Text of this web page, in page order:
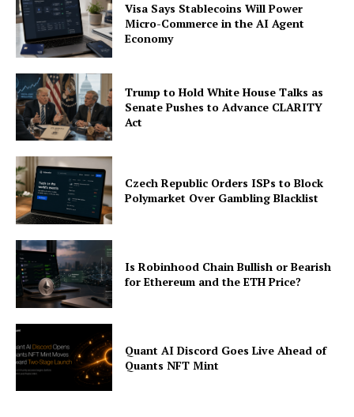
Company
About
Contact us
Subscription Plans
Visa Says Stablecoins Will Power
Micro-Commerce in the AI Agent
Economy
Trump to Hold White House Talks as
Senate Pushes to Advance CLARITY
Act
Czech Republic Orders ISPs to Block
Polymarket Over Gambling Blacklist
Is Robinhood Chain Bullish or Bearish
for Ethereum and the ETH Price?
Quant AI Discord Goes Live Ahead of
Quants NFT Mint